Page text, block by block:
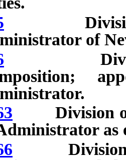
Division of
of
Division of
Division of
as
Division of